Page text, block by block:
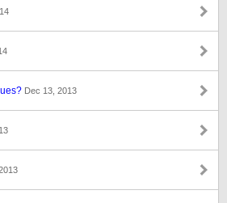
Dec 13, 2013